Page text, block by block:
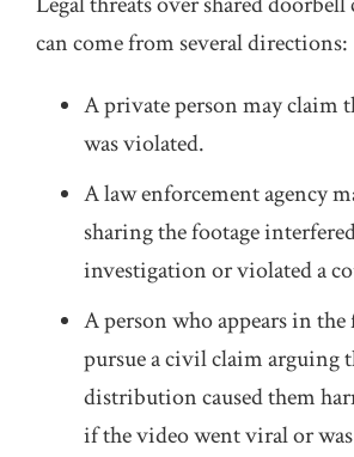
can come from several directions:
A private person may claim
was violated.
A law enforcement agency
sharing the footage
investigation or violated a
A person who appears in the
pursue a civil claim arguing
distribution caused them
if the video went viral or